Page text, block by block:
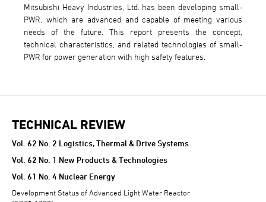
Mitsubishi Heavy Industries, Ltd. has been developing small-
PWR, which are advanced and capable of meeting various
needs of the future. This report presents the concept,
technical characteristics, and related technologies of small-
PWR for power generation with high safety features.
TECHNICAL REVIEW
TECHNICAL REVIEW
Vol. 62 No. 2 Logistics, Thermal & Drive Systems
Vol. 62 No. 1 New Products & Technologies
Vol. 61 No. 4 Nuclear Energy
Development Status of Advanced Light Water Reactor